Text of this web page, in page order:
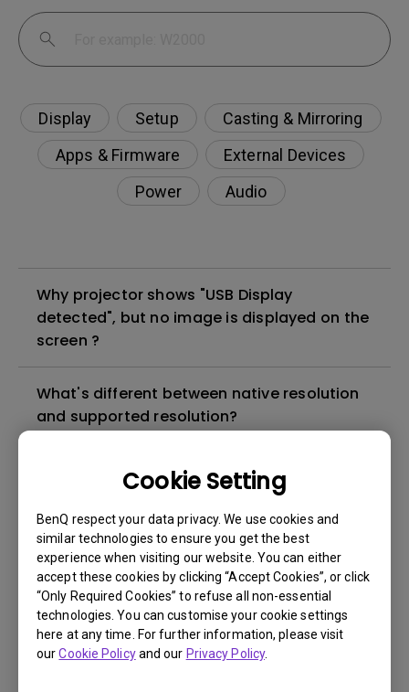
Cookie Setting
BenQ respect your data privacy. We use cookies and
similar technologies to ensure you get the best
experience when visiting our website. You can either
accept these cookies by clicking “Accept Cookies”, or click
“Only Required Cookies” to refuse all non-essential
technologies. You can customise your cookie settings
here at any time. For further information, please visit
ourCookie Policyand our Privacy Policy.
Display Setup
Casting & Mirroring
Apps & Firmware
External Devices
Power
Audio
Why projector shows "USB Display
detected", but no image is displayed on the
screen ?
What's different between native resolution
and supported resolution?
Can I use the projector in a smoky and
dusty environment?
The lamp is not on but the fan remains
running, what is happening?
Why is the lamp is not as bright (or
dimmed) after using for a period of time?